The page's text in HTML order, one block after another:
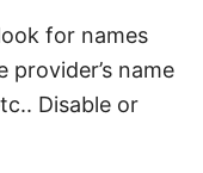
for names
name
Disable or